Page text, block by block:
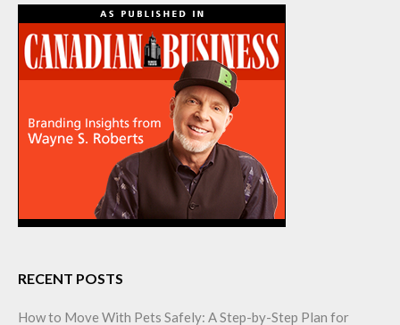
RECENT POSTS
How to Move With Pets Safely: A Step-by-Step Plan for